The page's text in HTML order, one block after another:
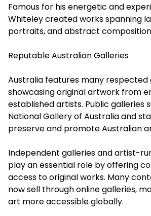
Famous for his energetic and
Whiteley created works spanning
portraits, and abstract
Reputable Australian Galleries
Australia features many respected
showcasing original artwork from
established artists. Public galleries
National Gallery of Australia and
preserve and promote Australian
Independent galleries and artist-
play an essential role by offering
access to original works. Many
now sell through online galleries,
art more accessible globally.